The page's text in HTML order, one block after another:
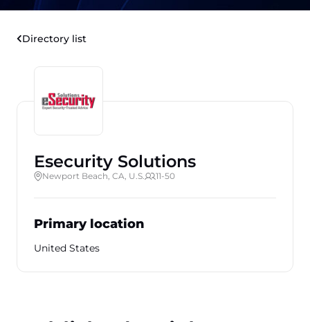
Directory list
Esecurity Solutions
Newport Beach, CA, U.S. 11-50
Primary location
United States